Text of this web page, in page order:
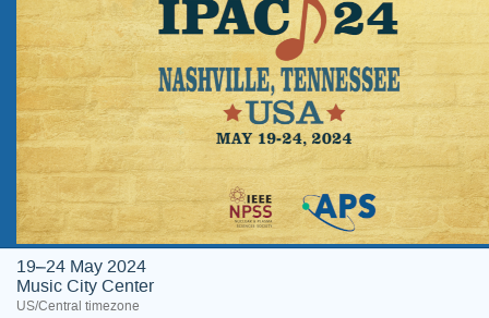
19–24 May 2024
Music City Center
US/Central timezone